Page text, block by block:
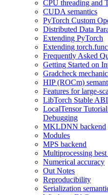
CPU threading and
CUDA semantics
PyTorch Custom
Distributed Data
Extending PyTorch
Extending
Frequently Asked
Getting Started on
Gradcheck
HIP (ROCm)
Features for large-
LibTorch Stable ABI
LocalTensor
Debugging
MKLDNN backend
Modules
MPS backend
Multiprocessing best
Numerical accuracy
Out Notes
Reproducibility
Serialization